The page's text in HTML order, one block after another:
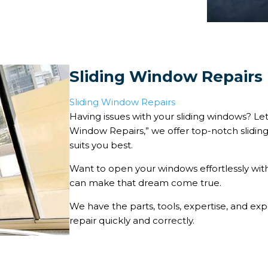
Sliding Window Repairs
Sliding Window Repairs
Having issues with your sliding windows?
Window Repairs,” we offer top-notch
suits you best.
Want to open your windows effortlessly
can make that dream come true.
We have the parts, tools, expertise, and
repair quickly and correctly.